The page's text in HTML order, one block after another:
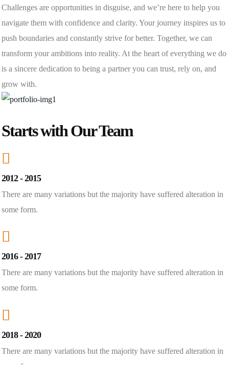
Challenges are opportunities in disguise, and we’re here to help you
navigate them with confidence and clarity. Your journey inspires us to
push boundaries and constantly strive for better. Together, we can
transform your ambitions into reality. At the heart of everything we do
is a sincere dedication to being a partner you can trust, rely on, and
grow with.
Starts with Our Team
2012 - 2015
There are many variations but the majority have suffered alteration in
some form.
2016 - 2017
There are many variations but the majority have suffered alteration in
some form.
2018 - 2020
There are many variations but the majority have suffered alteration in